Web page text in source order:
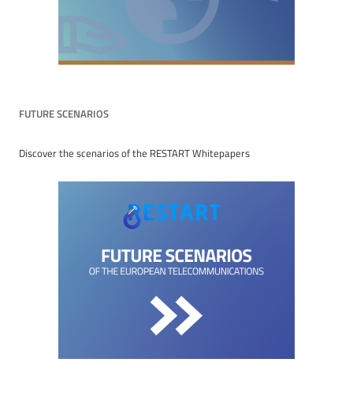
FUTURE SCENARIOS
Discover the scenarios of the RESTART Whitepapers